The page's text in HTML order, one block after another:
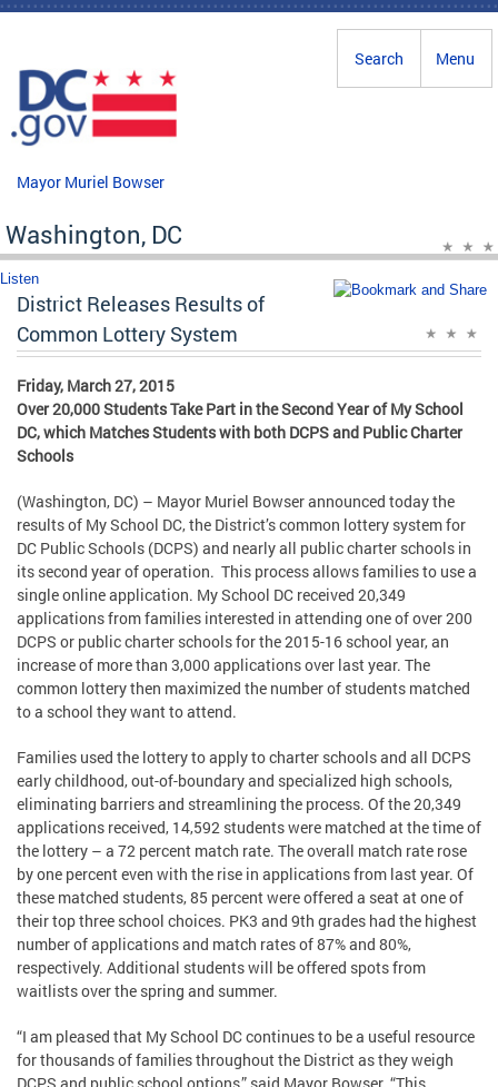
Skip to main content
Menu
Search
Mayor Muriel Bowser
Washington, DC
Listen
District Releases Results of
Common Lottery System
Friday, March 27, 2015
Over 20,000 Students Take Part in the Second Year of My School
DC, which Matches Students with both DCPS and Public Charter
Schools
(Washington, DC) – Mayor Muriel Bowser announced today the
results of My School DC, the District’s common lottery system for
DC Public Schools (DCPS) and nearly all public charter schools in
its second year of operation. This process allows families to use a
single online application. My School DC received 20,349
applications from families interested in attending one of over 200
DCPS or public charter schools for the 2015-16 school year, an
increase of more than 3,000 applications over last year. The
common lottery then maximized the number of students matched
to a school they want to attend.
Families used the lottery to apply to charter schools and all DCPS
early childhood, out-of-boundary and specialized high schools,
eliminating barriers and streamlining the process. Of the 20,349
applications received, 14,592 students were matched at the time of
the lottery – a 72 percent match rate. The overall match rate rose
by one percent even with the rise in applications from last year. Of
these matched students, 85 percent were offered a seat at one of
their top three school choices. PK3 and 9th grades had the highest
number of applications and match rates of 87% and 80%,
respectively. Additional students will be offered spots from
waitlists over the spring and summer.
“I am pleased that My School DC continues to be a useful resource
for thousands of families throughout the District as they weigh